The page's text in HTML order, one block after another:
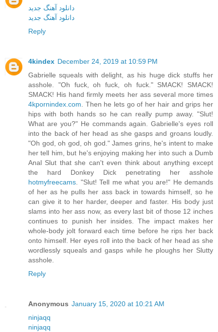
دانلود آهنگ جدید
دانلود آهنگ جدید
Reply
4kindex December 24, 2019 at 10:59 PM
Gabrielle squeals with delight, as his huge dick stuffs her
asshole. "Oh fuck, oh fuck, oh fuck." SMACK! SMACK!
SMACK! His hand firmly meets her ass several more times
4kpornindex.com . Then he lets go of her hair and grips her
hips with both hands so he can really pump away. "Slut!
What are you?" He commands again. Gabrielle's eyes roll
into the back of her head as she gasps and groans loudly.
"Oh god, oh god, oh god." James grins, he's intent to make
her tell him, but he's enjoying making her into such a Dumb
Anal Slut that she can't even think about anything except
the hard Donkey Dick penetrating her asshole
hotmyfreecams . "Slut! Tell me what you are!" He demands
of her as he pulls her ass back in towards himself, so he
can give it to her harder, deeper and faster. His body just
slams into her ass now, as every last bit of those 12 inches
continues to punish her insides. The impact makes her
whole-body jolt forward each time before he rips her back
onto himself. Her eyes roll into the back of her head as she
wordlessly squeals and gasps while he ploughs her Slutty
asshole.
Reply
Anonymous January 15, 2020 at 10:21 AM
ninjaqq
ninjaqq